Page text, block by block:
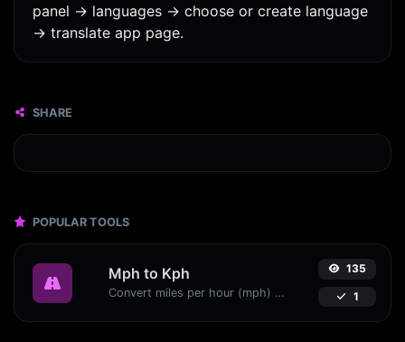
panel -> languages -> choose or create language
-> translate app page.
SHARE
POPULAR TOOLS
Mph to Kph
Convert miles per hour (mph) to kilometers per hour (kph) with ease.
135
1